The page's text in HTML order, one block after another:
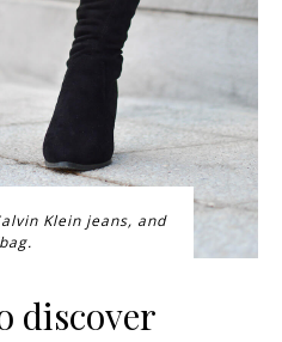
Klein jeans, and
discover